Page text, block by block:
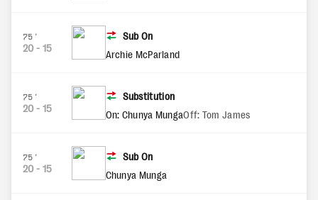
75'
20- 15
Sub On
Archie McParland
75'
20- 15
Substitution
On: Chunya MungaOff: Tom James
75'
20- 15
Sub On
Chunya Munga